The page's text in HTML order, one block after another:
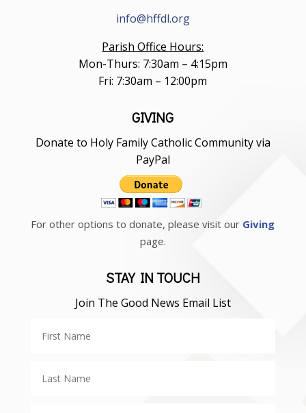
info@hffdl.org
Parish Office Hours:
Mon-Thurs: 7:30am – 4:15pm
Fri: 7:30am – 12:00pm
GIVING
Donate to Holy Family Catholic Community via
PayPal
For other options to donate, please visit our Giving
page.
STAY IN TOUCH
Join The Good News Email List